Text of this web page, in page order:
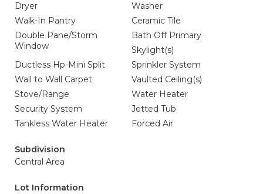
Dryer
Washer
Walk-In Pantry
Ceramic Tile
Double Pane/Storm
Window
Bath Off Primary
Skylight(s)
Ductless Hp-Mini Split
Sprinkler System
Wall to Wall Carpet
Vaulted Ceiling(s)
Stove/Range
Water Heater
Security System
Jetted Tub
Tankless Water Heater
Forced Air
Subdivision
Central Area
Lot Information